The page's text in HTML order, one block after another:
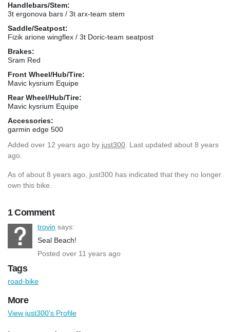
Handlebars/Stem:
3t ergonova bars / 3t arx-team stem
Saddle/Seatpost:
Fizik arione wingflex / 3t Doric-team seatpost
Brakes:
Sram Red
Front Wheel/Hub/Tire:
Mavic kysrium Equipe
Rear Wheel/Hub/Tire:
Mavic kysrium Equipe
Accessories:
garmin edge 500
Added over 12 years ago by just300 . Last updated about 8 years
ago.
As of about 8 years ago, just300 has indicated that they no longer
own this bike.
1 Comment
trovin says:
Seal Beach!
Posted over 11 years ago
Tags
road-bike
More
View just300's Profile